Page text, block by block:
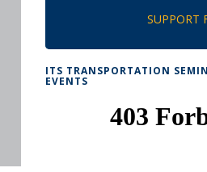
SUPPORT
ITS TRANSPORTATION
EVENTS